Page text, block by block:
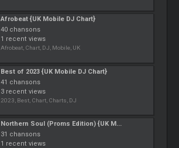
Afrobeat {UK Mobile DJ Chart}
40 chansons
1 recent views
Afrobeat, Chart, DJ, Mobile, UK
Best of 2023 {UK Mobile DJ Chart}
41 chansons
3 recent views
2023, Best, Chart, Charts, DJ
Northern Soul (Proms Edition) {UK M...
31 chansons
1 recent views